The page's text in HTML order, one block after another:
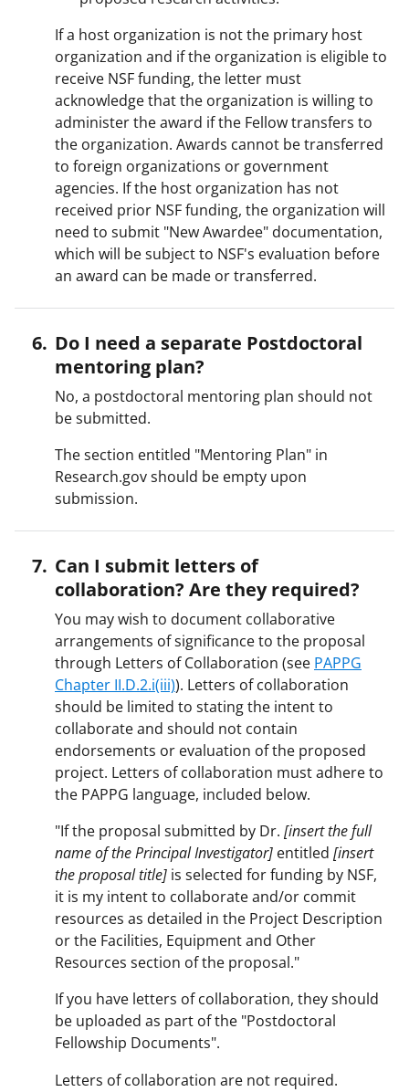
If a host organization is not the primary host
organization and if the organization is eligible to
receive NSF funding, the letter must
acknowledge that the organization is willing to
administer the award if the Fellow transfers to
the organization. Awards cannot be transferred
to foreign organizations or government
agencies. If the host organization has not
received prior NSF funding, the organization will
need to submit "New Awardee" documentation,
which will be subject to NSF's evaluation before
an award can be made or transferred.
Do I need a separate Postdoctoral
mentoring plan?
No, a postdoctoral mentoring plan should not
be submitted.
The section entitled "Mentoring Plan" in
Research.gov should be empty upon
submission.
Can I submit letters of
collaboration? Are they required?
You may wish to document collaborative
arrangements of significance to the proposal
through Letters of Collaboration (see PAPPG
Chapter II.D.2.i(iii)). Letters of collaboration
should be limited to stating the intent to
collaborate and should not contain
endorsements or evaluation of the proposed
project. Letters of collaboration must adhere to
the PAPPG language, included below.
"If the proposal submitted by Dr. [insert the full
name of the Principal Investigator] entitled [insert
the proposal title] is selected for funding by NSF,
it is my intent to collaborate and/or commit
resources as detailed in the Project Description
or the Facilities, Equipment and Other
Resources section of the proposal."
If you have letters of collaboration, they should
be uploaded as part of the "Postdoctoral
Fellowship Documents".
Letters of collaboration are not required.